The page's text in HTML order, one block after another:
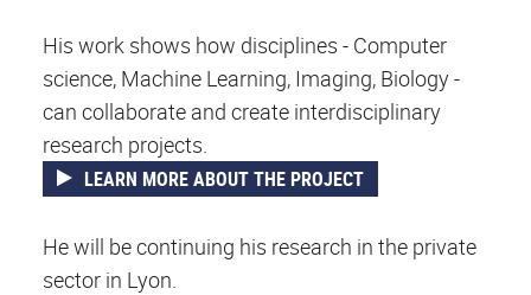
His work shows how disciplines - Computer
science, Machine Learning, Imaging, Biology -
can collaborate and create interdisciplinary
research projects.
LEARN MORE ABOUT THE PROJECT
He will be continuing his research in the private
sector in Lyon.